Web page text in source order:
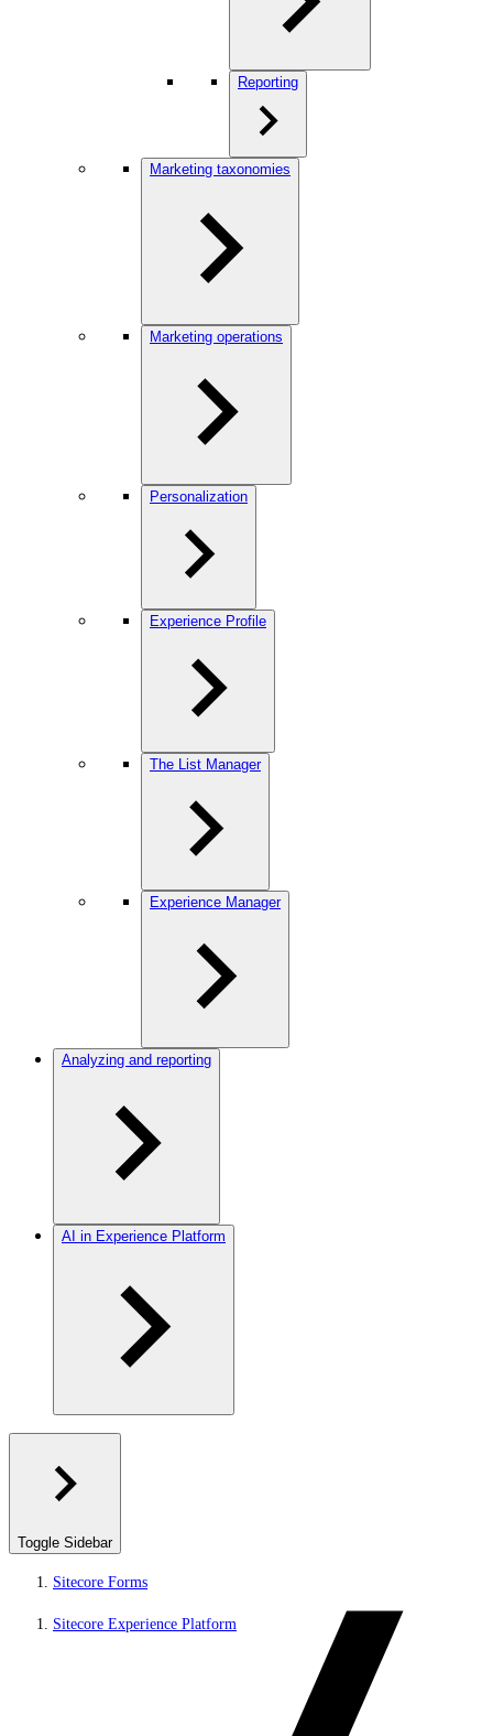
Reporting
Marketing taxonomies
Marketing operations
Personalization
Experience Profile
The List Manager
Experience Manager
Analyzing and reporting
AI in Experience Platform
Toggle Sidebar
Sitecore Forms
Sitecore Experience Platform